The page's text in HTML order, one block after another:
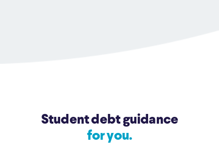
Student debt guidance
for you.